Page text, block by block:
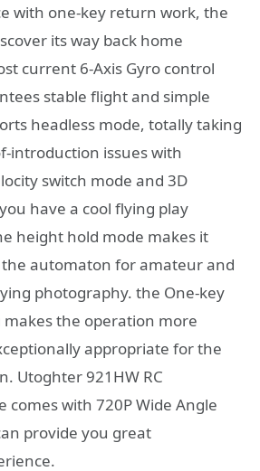
with one-key return work, the
its way back home
current 6-Axis Gyro control
stable flight and simple
headless mode, totally taking
introduction issues with
switch mode and 3D
have a cool flying play
height hold mode makes it
automaton for amateur and
photography. the One-key
the operation more
appropriate for the
Utoghter 921HW RC
comes with 720P Wide Angle
provide you great